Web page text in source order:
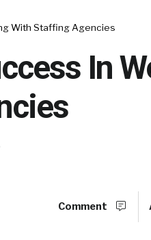
With Staffing Agencies
In
Comment